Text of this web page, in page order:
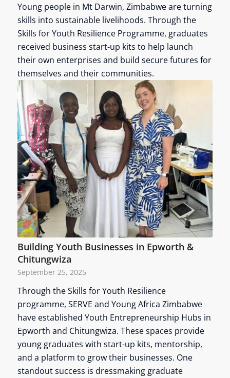
Young people in Mt Darwin, Zimbabwe are turning
skills into sustainable livelihoods. Through the
Skills for Youth Resilience Programme, graduates
received business start-up kits to help launch
their own enterprises and build secure futures for
themselves and their communities.
Building Youth Businesses in Epworth &
Chitungwiza
September 25, 2025
Through the Skills for Youth Resilience
programme, SERVE and Young Africa Zimbabwe
have established Youth Entrepreneurship Hubs in
Epworth and Chitungwiza. These spaces provide
young graduates with start-up kits, mentorship,
and a platform to grow their businesses. One
standout success is dressmaking graduate